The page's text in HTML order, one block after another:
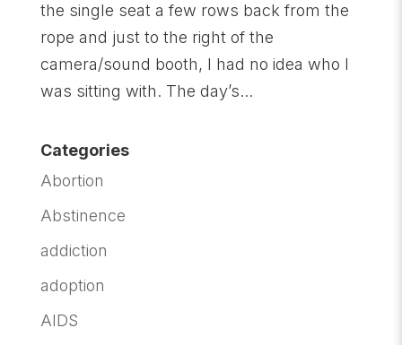
the single seat a few rows back from the
rope and just to the right of the
camera/sound booth, I had no idea who I
was sitting with. The day’s...
Categories
Abortion
Abstinence
addiction
adoption
AIDS